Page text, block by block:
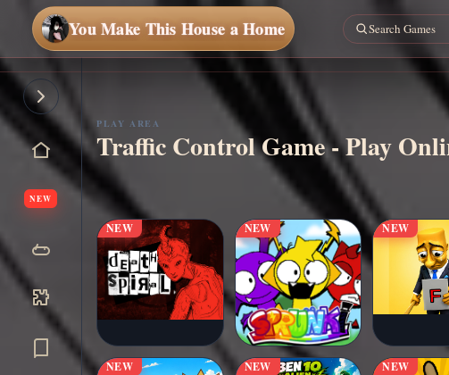
You Make This House a Home
NEW▶Play Now
PLAY AREA
Traffic Control Game - Play
NEW NEW NEW
NEW NEW NEW